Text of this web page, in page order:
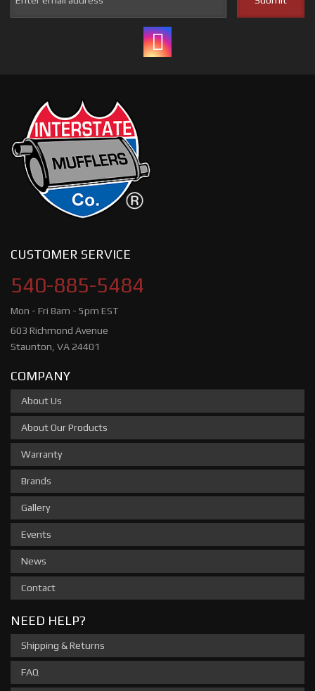
CUSTOMER SERVICE
540-885-5484
Mon - Fri 8am - 5pm EST
603 Richmond Avenue
Staunton, VA 24401
COMPANY
About Us
About Our Products
Warranty
Brands
Gallery
Events
News
Contact
NEED HELP?
Shipping & Returns
FAQ